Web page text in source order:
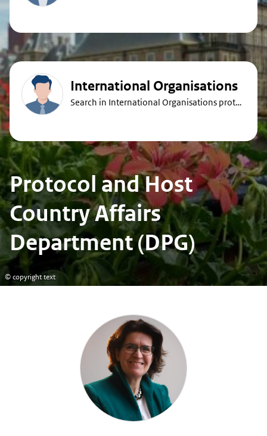
International Organisations
Search in International Organisations protocol guides
Protocol and Host
Country Affairs
Department (DPG)
© copyright text